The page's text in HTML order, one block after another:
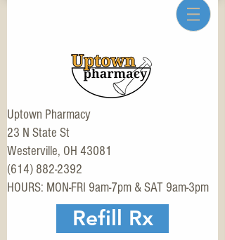
Uptown Pharmacy
23 N State St
Westerville, OH 43081
(614) 882-2392
HOURS: MON-FRI 9am-7pm & SAT 9am-3pm
Refill Rx